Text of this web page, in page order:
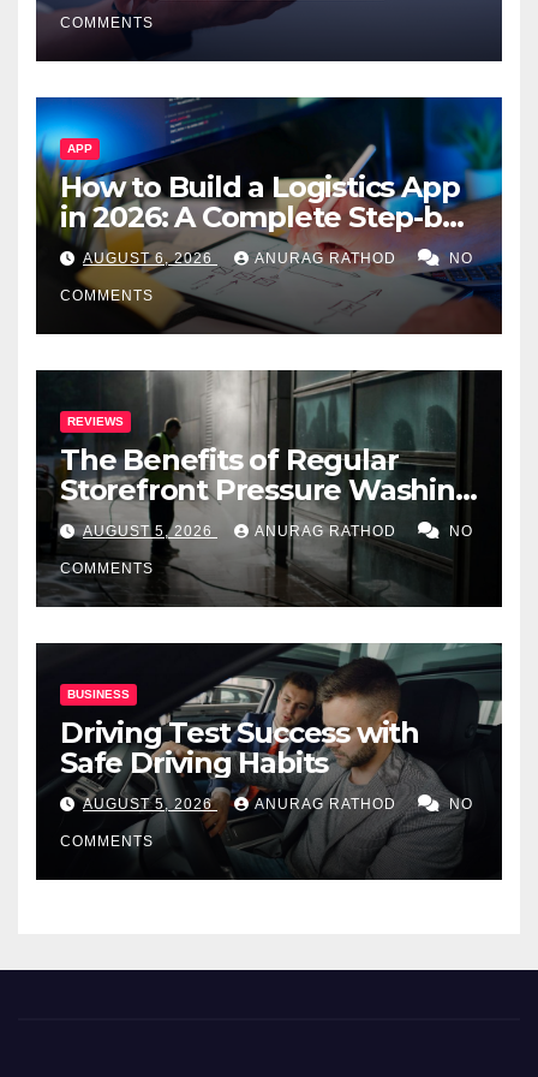
COMMENTS
APP
How to Build a Logistics App
in 2026: A Complete Step-by-
Step Guide
AUGUST 6, 2026 ANURAG RATHOD NO
COMMENTS
REVIEWS
The Benefits of Regular
Storefront Pressure Washing
for Commercial Properties
AUGUST 5, 2026 ANURAG RATHOD NO
COMMENTS
BUSINESS
Driving Test Success with
Safe Driving Habits
AUGUST 5, 2026 ANURAG RATHOD NO
COMMENTS